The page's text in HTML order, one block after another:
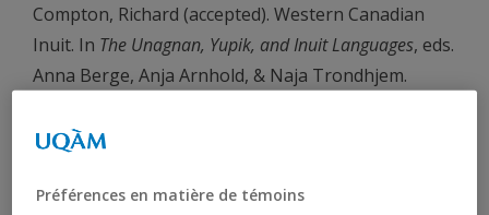
Compton, Richard (accepted). Western Canadian
Inuit. In The Unagnan, Yupik, and Inuit Languages, eds.
Anna Berge, Anja Arnhold, & Naja Trondhjem.
Compton, Richard & Michelle Yuan (accepted).
Agreement in Inuktut. In
The Unagnan, Yupik, and
Préférences en matière de témoins